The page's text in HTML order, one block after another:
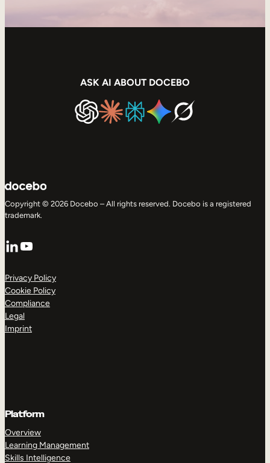
ASK AI ABOUT DOCEBO
Copyright © 2026 Docebo – All rights reserved. Docebo is a registered
trademark.
LinkedIn
YouTube
Privacy Policy
Cookie Policy
Compliance
Legal
Imprint
Platform
Overview
Learning Management
Skills Intelligence